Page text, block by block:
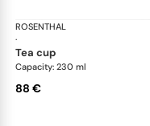
ROSENTHAL
·
tea cup
Capacity: 230 ml
88 €